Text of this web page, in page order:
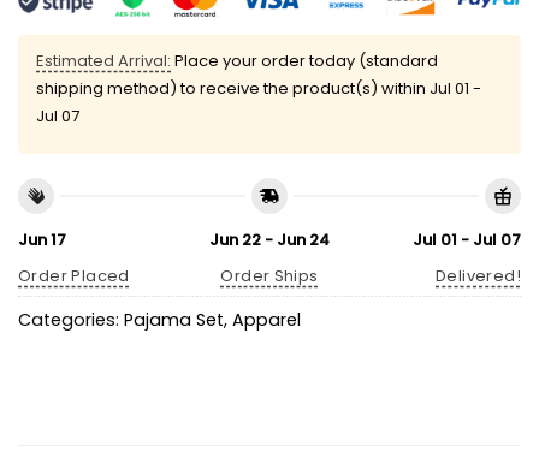
Estimated Arrival: Place your order today (standard
shipping method) to receive the product(s) within Jul 01 -
Jul 07
Jun 17
Order Placed
Jun 22 - Jun 24
Order Ships
Jul 01 - Jul 07
Delivered!
Categories: Pajama Set, Apparel